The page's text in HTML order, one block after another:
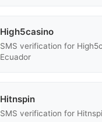
High5casino
SMS verification for
Ecuador
Hitnspin
SMS verification for